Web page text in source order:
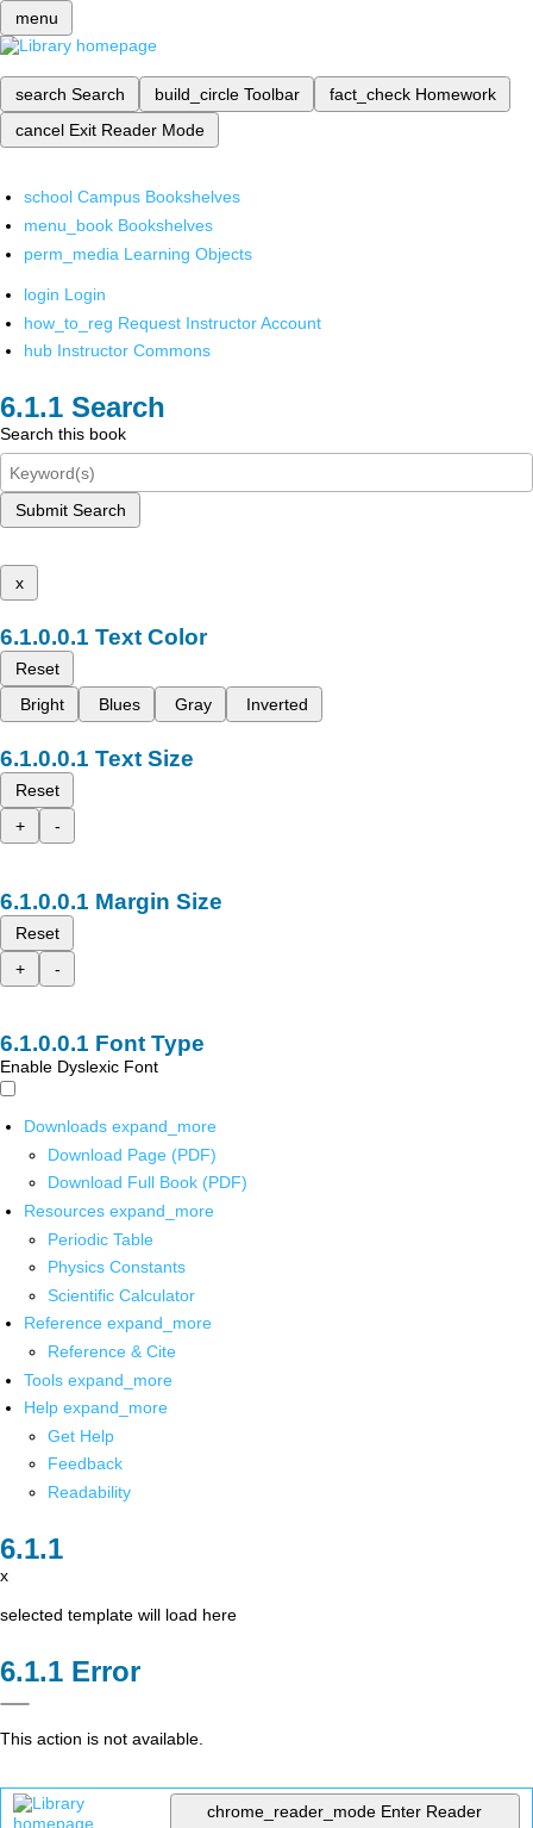
menu
search Search build_circle Toolbar fact_check Homework
cancel Exit Reader Mode
school Campus Bookshelves
menu_book Bookshelves
perm_media Learning Objects
login Login
how_to_reg Request Instructor Account
hub Instructor Commons
Search
Search this book
Submit Search
x
Text Color
Reset
Bright
Blues Gray Inverted
Text Size
Reset
+
-
Margin Size
Reset
+
-
Font Type
Enable Dyslexic Font
Downloads expand_more
Download Page (PDF)
Download Full Book (PDF)
Resources expand_more
Periodic Table
Physics Constants
Scientific Calculator
Reference expand_more
Reference & Cite
Tools expand_more
Help expand_more
Get Help
Feedback
Readability
x
selected template will load here
Error
This action is not available.
chrome_reader_mode Enter Reader